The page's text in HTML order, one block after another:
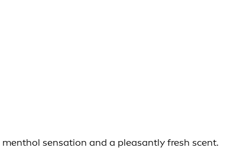
menthol sensation and a pleasantly fresh scent.